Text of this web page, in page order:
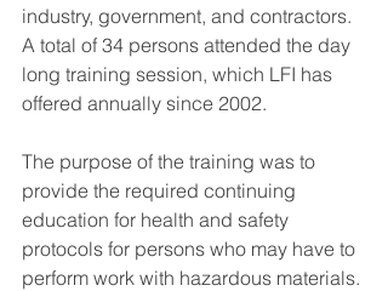
industry, government, and contractors.
A total of 34 persons attended the day
long training session, which LFI has
offered annually since 2002.
The purpose of the training was to
provide the required continuing
education for health and safety
protocols for persons who may have to
perform work with hazardous materials.